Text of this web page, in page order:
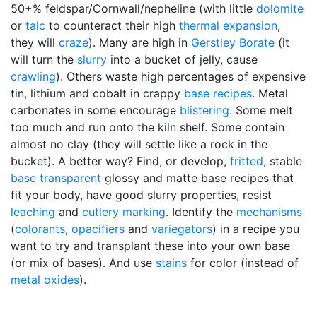
50+% feldspar/Cornwall/nepheline (with little dolomite
or talc to counteract their high thermal expansion,
they will craze). Many are high in Gerstley Borate (it
will turn the slurry into a bucket of jelly, cause
crawling). Others waste high percentages of expensive
tin, lithium and cobalt in crappy base recipes. Metal
carbonates in some encourage blistering. Some melt
too much and run onto the kiln shelf. Some contain
almost no clay (they will settle like a rock in the
bucket). A better way? Find, or develop, fritted, stable
base transparent glossy and matte base recipes that
fit your body, have good slurry properties, resist
leaching and cutlery marking. Identify the mechanisms
(colorants, opacifiers and variegators) in a recipe you
want to try and transplant these into your own base
(or mix of bases). And use stains for color (instead of
metal oxides).